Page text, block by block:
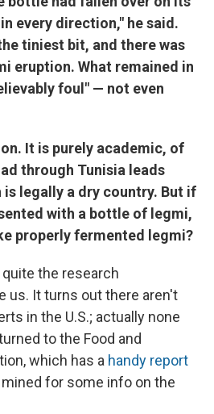
every direction," he said.
tiniest bit, and there was
eruption. What remained in
foul" — not even
It is purely academic, of
through Tunisia leads
legally a dry country. But if
with a bottle of legmi,
properly fermented legmi?
the research
us. It turns out there aren't
in the U.S.; actually none
to the Food and
which has a handy report
for some info on the